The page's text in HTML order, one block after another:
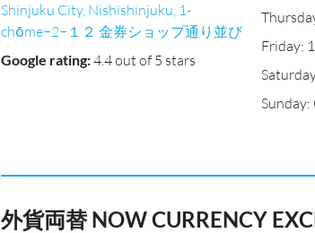
Shinjuku City, Nishishinjuku, 1-
chōme−2−１２ 金券ショップ通り並び
Google rating:4.4 out of 5 stars
Friday:
Sunday:
外貨両替 NOW CURRENCY